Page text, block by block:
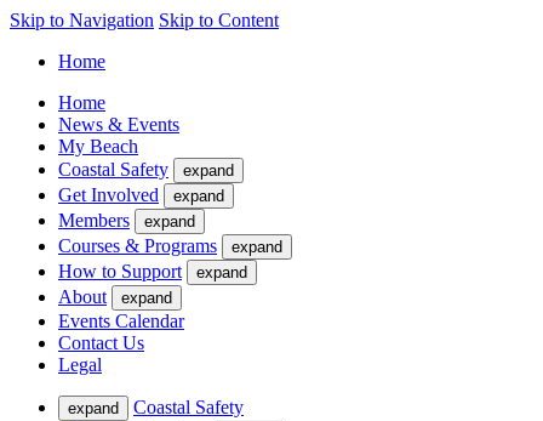
Skip to Navigation Skip to Content
Home
Home
News & Events
My Beach
Coastal Safety
expand
Get Involved expand
Members expand
Courses & Programs expand
How to Support expand
About expand
Events Calendar
Contact Us
Legal
expand
Coastal Safety